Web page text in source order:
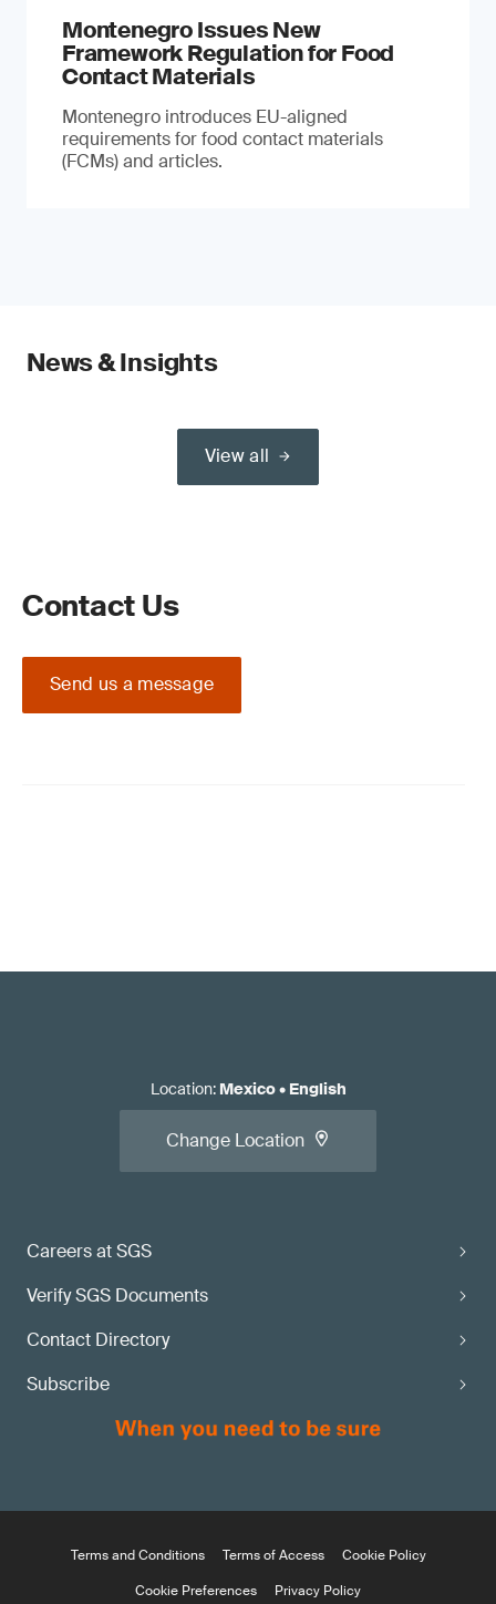
Montenegro Issues New
Framework Regulation for Food
Contact Materials
Montenegro introduces EU-aligned
requirements for food contact materials
(FCMs) and articles.
News & Insights
View all
Contact Us
Send us a message
Careers at SGS
Verify SGS Documents
Contact Directory
Subscribe
Location: Mexico• English
Change Location
Terms and Conditions Terms of Access
Cookie Policy
Cookie Preferences
Privacy Policy